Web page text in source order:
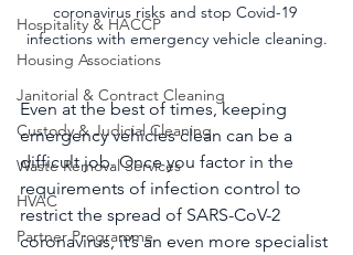
Hospitality & HACCP
Housing Associations
Janitorial & Contract Cleaning
Custody & Judicial Cleaning
Waste Removal Services
HVAC
Partner Programme
coronavirus risks and stop Covid-19
infections with emergency vehicle cleaning.
Even at the best of times, keeping
emergency vehicles clean can be a
difficult job. Once you factor in the
requirements of infection control to
restrict the spread of SARS-CoV-2
coronavirus, it’s an even more specialist